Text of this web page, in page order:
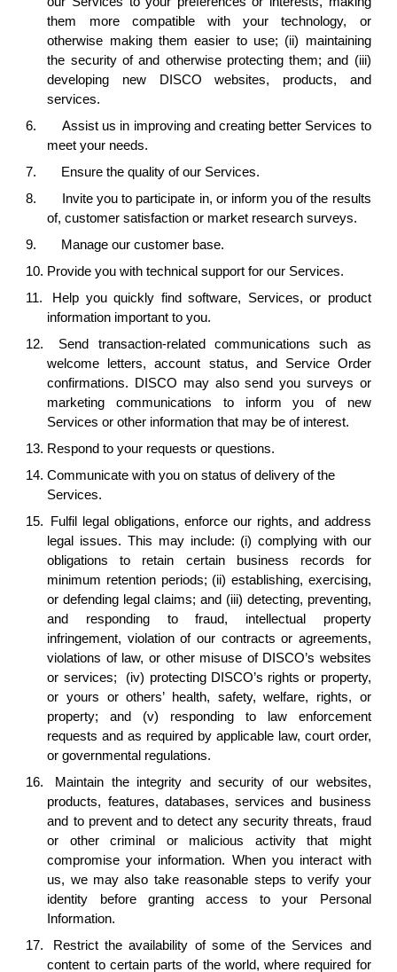
them more compatible with your technology, or
otherwise making them easier to use; (ii) maintaining
the security of and otherwise protecting them; and (iii)
developing new DISCO websites, products, and
services.
6.
Assist us in improving and creating better Services to
meet your needs.
7.
Ensure the quality of our Services.
8.
Invite you to participate in, or inform you of the results
of, customer satisfaction or market research surveys.
9.
Manage our customer base.
10. Provide you with technical support for our Services.
11.
Help you quickly find software, Services, or product
information important to you.
12.
Send transaction-related communications such as
welcome letters, account status, and Service Order
confirmations. DISCO may also send you surveys or
marketing communications to inform you of new
Services or other information that may be of interest.
13. Respond to your requests or questions.
14. Communicate with you on status of delivery of the
Services.
15.
Fulfil legal obligations, enforce our rights, and address
legal issues. This may include: (i) complying with our
obligations to retain certain business records for
minimum retention periods; (ii) establishing, exercising,
or defending legal claims; and (iii) detecting, preventing,
and responding to fraud, intellectual property
infringement, violation of our contracts or agreements,
violations of law, or other misuse of DISCO’s websites
or services; (iv) protecting DISCO’s rights or property,
or yours or others’ health, safety, welfare, rights, or
property; and (v) responding to law enforcement
requests and as required by applicable law, court order,
or governmental regulations.
16.
Maintain the integrity and security of our websites,
products, features, databases, services and business
and to prevent and to detect any security threats, fraud
or other criminal or malicious activity that might
compromise your information. When you interact with
us, we may also take reasonable steps to verify your
identity before granting access to your Personal
Information.
17.
Restrict the availability of some of the Services and
content to certain parts of the world, where required for